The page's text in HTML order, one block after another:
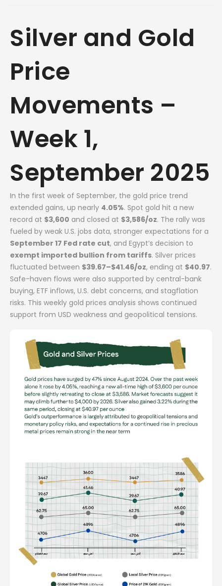
Silver and Gold
Price
Movements –
Week 1,
September 2025
In the first week of September, the gold price trend
extended gains, up nearly 4.05%. Spot gold hit a new
record at $3,600 and closed at $3,586/oz. The rally was
fueled by weak U.S. jobs data, stronger expectations for a
September 17 Fed rate cut, and Egypt’s decision to
exempt imported bullion from tariffs. Silver prices
fluctuated between $39.67–$41.46/oz, ending at $40.97.
Safe-haven flows were also supported by central-bank
buying, ETF inflows, U.S. debt concerns, and stagflation
risks. This weekly gold prices analysis shows continued
support from USD weakness and geopolitical tensions.